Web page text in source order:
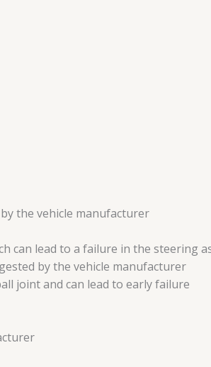
the vehicle manufacturer
can lead to a failure in the steering
by the vehicle manufacturer
joint and can lead to early failure